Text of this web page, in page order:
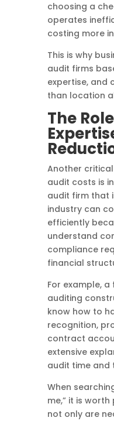
choosing a
operates
costing more
This is why
audit firms
expertise, and
than location
The
Another
audit costs is
audit firm that
industry can
efficiently
understand
compliance
financial
For example,
auditing
know how to
recognition,
contract
extensive
audit time and
When
me,” it is
not only are